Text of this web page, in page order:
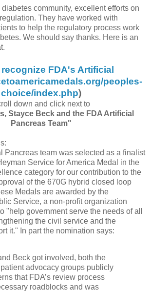
community, excellent efforts on
They have worked with
to help the regulatory process work
We should say thanks. Here is an
FDA's Artificial
peoples-
choice/index.php)
down and click next to
Stayce Beck and the FDA Artificial
Pancreas Team"
Pancreas team was selected as a finalist
Service for America Medal in the
category for our contribution to the
of the 670G hybrid closed loop
Medals are awarded by the
Service, a non-profit organization
"help government serve the needs of all
the civil service and the
it." In part the nomination says:
Beck got involved, both the
advocacy groups publicly
that FDA’s review process
roadblocks and was